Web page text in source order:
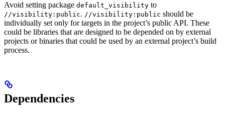
Avoid setting package default_visibility to
//visibility:public. //visibility:public should be
individually set only for targets in the project’s public API. These
could be libraries that are designed to be depended on by external
projects or binaries that could be used by an external project’s build
process.
Dependencies